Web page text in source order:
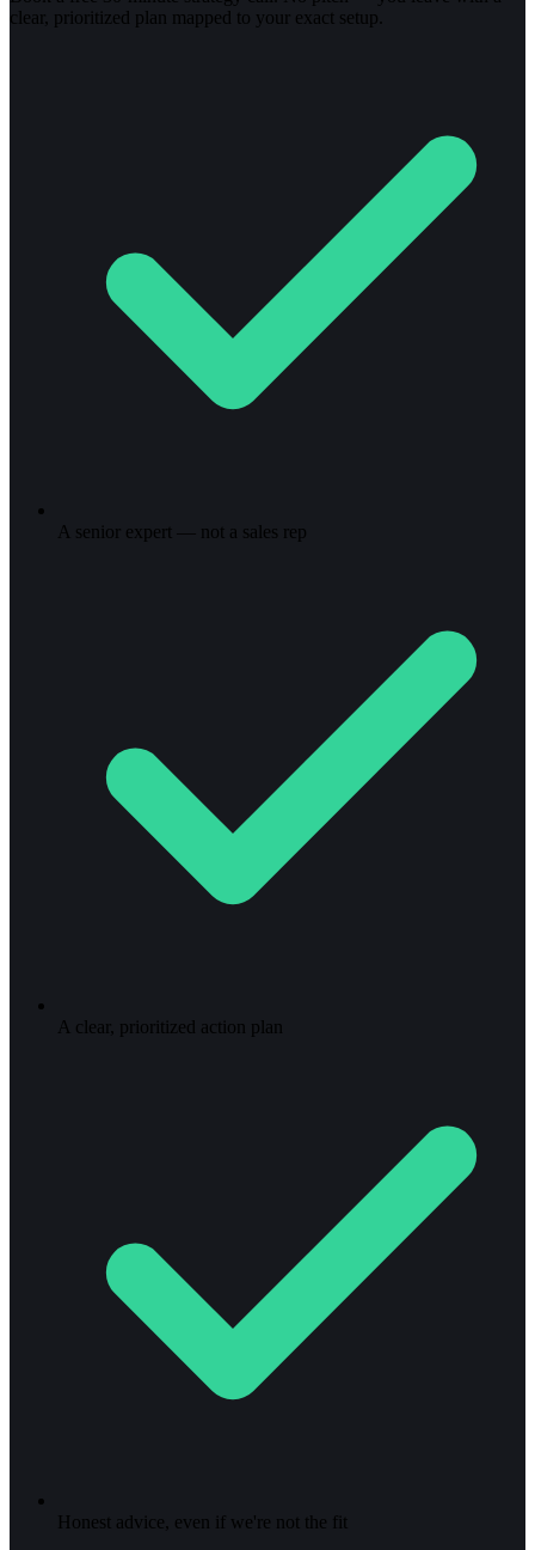
clear, prioritized plan mapped to your exact setup.
A senior expert — not a sales rep
A clear, prioritized action plan
Honest advice, even if we're not the fit